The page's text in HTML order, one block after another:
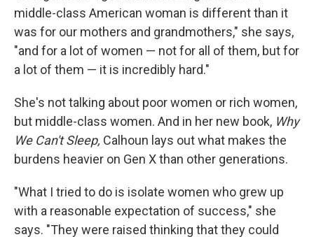
middle-class American woman is different than it
was for our mothers and grandmothers," she says,
"and for a lot of women — not for all of them, but for
a lot of them — it is incredibly hard."
She's not talking about poor women or rich women,
but middle-class women. And in her new book, Why
We Can't Sleep, Calhoun lays out what makes the
burdens heavier on Gen X than other generations.
"What I tried to do is isolate women who grew up
with a reasonable expectation of success," she
says. "They were raised thinking that they could